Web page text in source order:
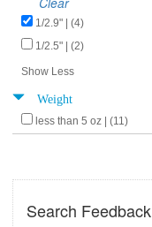
1/2.9" | (4)
1/2.5" | (2)
Show Less
Weight
less than 5 oz | (11)
Search Feedback